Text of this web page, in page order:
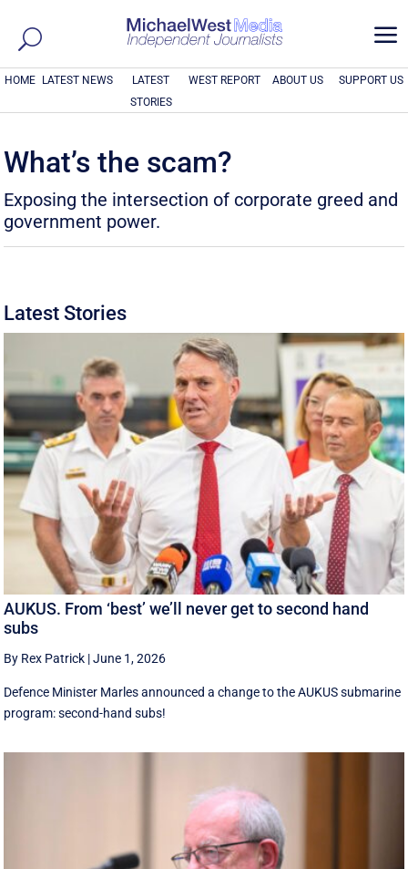
a
HOME LATEST NEWS
LATEST
STORIES
WEST REPORT ABOUT US SUPPORT US
What’s the scam?
Exposing the intersection of corporate greed and
government power.
Latest Stories
AUKUS. From ‘best’ we’ll never get to second hand
subs
By Rex Patrick |June 1, 2026
Defence Minister Marles announced a change to the AUKUS submarine
program: second-hand subs!